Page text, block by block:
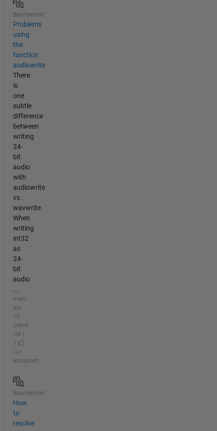
Beantwortet
Problems
using
the
function
audiowrite
There
is
one
subtle
difference
between
writing
24-
bit
audio
with
audiowrite
vs.
wavwrite.
When
writing
int32
as
24-
bit
audio
...
mehr
als
10
Jahre
vor |
1
|
akzeptiert
Beantwortet
How
to
resolve